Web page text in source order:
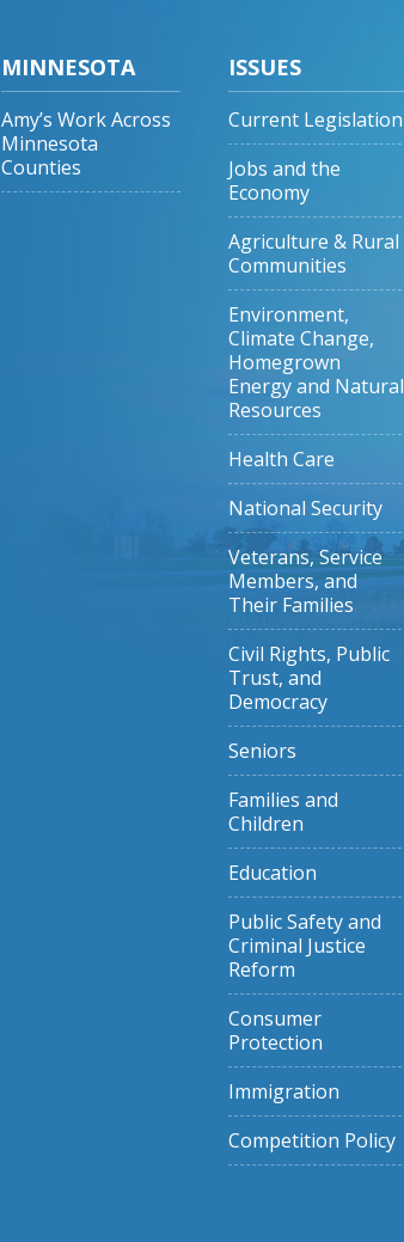
MINNESOTA
Amy’s Work Across
Minnesota
Counties
ISSUES
Current Legislation
Jobs and the
Economy
Agriculture & Rural
Communities
Environment,
Climate Change,
Homegrown
Energy and Natural
Resources
Health Care
National Security
Veterans, Service
Members, and
Their Families
Civil Rights, Public
Trust, and
Democracy
Seniors
Families and
Children
Education
Public Safety and
Criminal Justice
Reform
Consumer
Protection
Immigration
Competition Policy